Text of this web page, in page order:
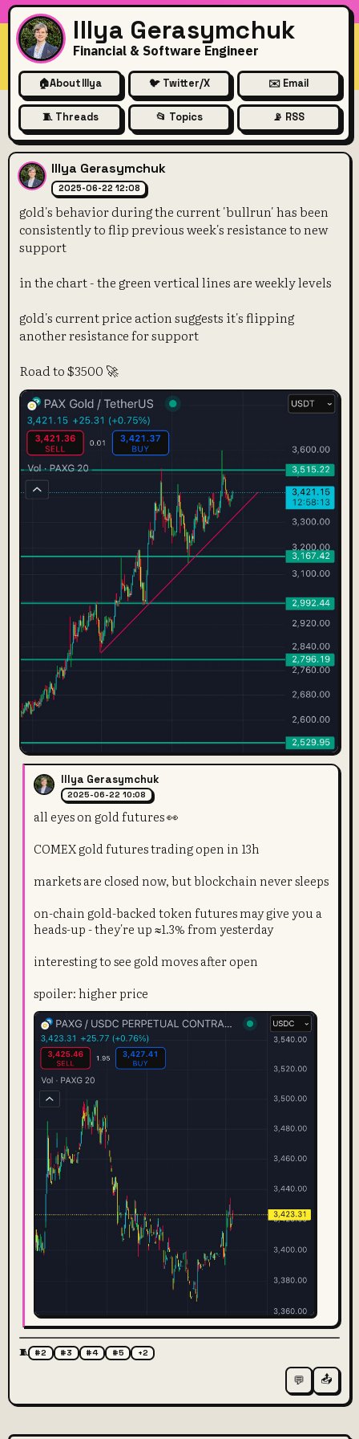
Illya Gerasymchuk
Financial & Software Engineer
🏠About Illya 🐦 Twitter/X ✉️ Email
🧵 Threads 📂 Topics 📡 RSS
gold's behavior during the
Illya Gerasymchuk
2025-06-22 12:08
gold's behavior during the current 'bullrun' has been
consistently to flip previous week's resistance to new
support
in the chart - the green vertical lines are weekly levels
gold's current price action suggests it's flipping
another resistance for support
Road to $3500 🚀
Illya Gerasymchuk
2025-06-22 10:08
all eyes on gold futures 👀
COMEX gold futures trading open in 13h
markets are closed now, but blockchain never sleeps
on-chain gold-backed token futures may give you a
heads-up - they're up ≈1.3% from yesterday
interesting to see gold moves after open
spoiler: higher price
🧵 #2 #3 #4 #5 +2
💬 📤